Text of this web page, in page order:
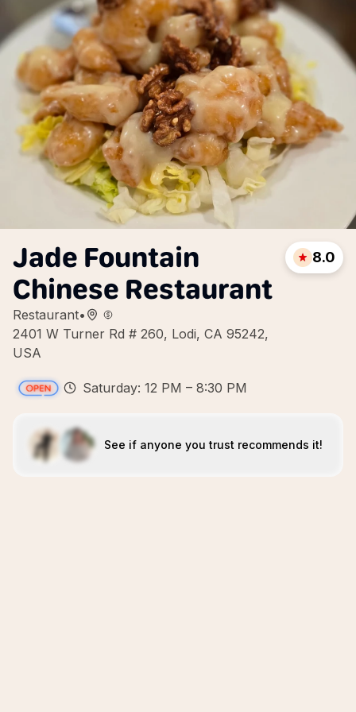
Jade Fountain
Chinese Restaurant
Restaurant•
2401 W Turner Rd # 260, Lodi, CA 95242,
USA
8.0
Saturday: 12 PM – 8:30 PM
See if anyone you trust recommends it!